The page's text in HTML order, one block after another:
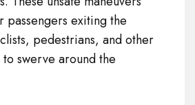
passengers exiting the
pedestrians, and other
swerve around the